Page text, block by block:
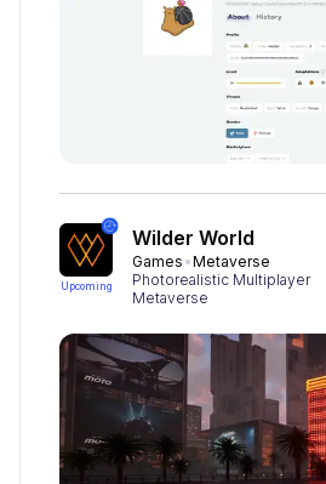
Upcoming
Wilder World
Games Metaverse
Photorealistic Multiplayer
Metaverse